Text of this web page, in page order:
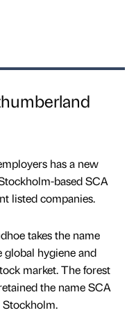
has a new
based SCA
listed companies.
takes the name
global hygiene and
market. The forest
the name SCA
Stockholm.